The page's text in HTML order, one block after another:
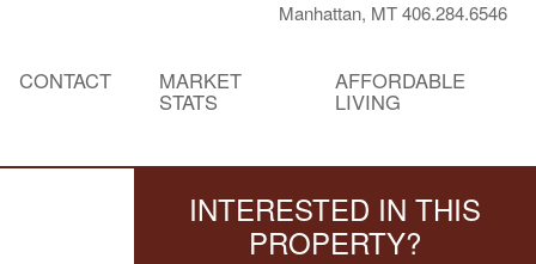
Manhattan, MT 406.284.6546
CONTACT MARKET
STATS
AFFORDABLE
LIVING
INTERESTED IN THIS
PROPERTY?